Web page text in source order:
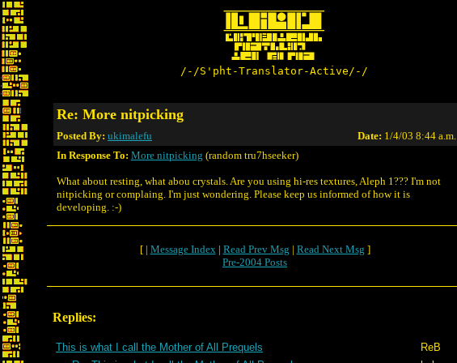
/-/S'pht-Translator-Active/-/
Re: More nitpicking
Posted By: ukimalefu Date: 1/4/03 8:44 a.m.
In Response To: More nitpicking (random tru7hseeker)
What about resting, what abou crystals. Are you using hi-res textures, Aleph 1??? I'm not
nitpicking or complaing. I'm just wondering. Please keep us informed of how it is
developing. :-)
[ | Message Index| Read Prev Msg | Read Next Msg ]
Pre-2004 Posts
Replies:
This is what I call the Mother of All Prequels ReB